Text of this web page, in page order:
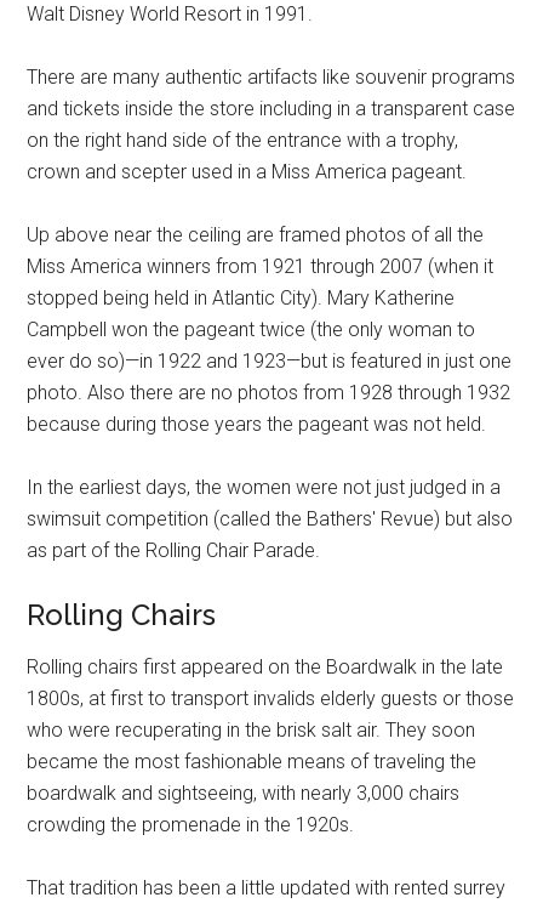
Walt Disney World Resort in 1991.
There are many authentic artifacts like souvenir programs
and tickets inside the store including in a transparent case
on the right hand side of the entrance with a trophy,
crown and scepter used in a Miss America pageant.
Up above near the ceiling are framed photos of all the
Miss America winners from 1921 through 2007 (when it
stopped being held in Atlantic City). Mary Katherine
Campbell won the pageant twice (the only woman to
ever do so)—in 1922 and 1923—but is featured in just one
photo. Also there are no photos from 1928 through 1932
because during those years the pageant was not held.
In the earliest days, the women were not just judged in a
swimsuit competition (called the Bathers' Revue) but also
as part of the Rolling Chair Parade.
Rolling Chairs
Rolling chairs first appeared on the Boardwalk in the late
1800s, at first to transport invalids elderly guests or those
who were recuperating in the brisk salt air. They soon
became the most fashionable means of traveling the
boardwalk and sightseeing, with nearly 3,000 chairs
crowding the promenade in the 1920s.
That tradition has been a little updated with rented surrey